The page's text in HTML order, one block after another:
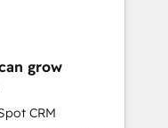
/
導入実績 ✓
お気軽にお問い合わ
digital
Alignment +
& Data
fix what others
grow
CRM